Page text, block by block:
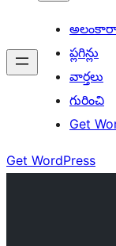
ప్లగిన్లు
వార్తలు
గురించి
Get
Get WordPress